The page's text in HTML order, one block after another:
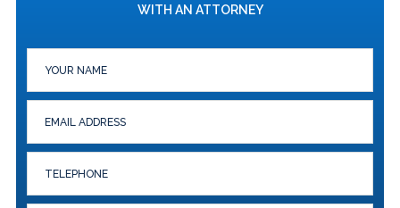
WITH AN ATTORNEY